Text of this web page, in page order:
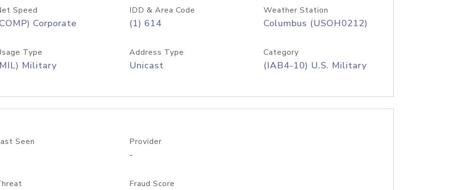
Speed
Corporate
IDD & Area Code
(1) 614
Weather Station
Columbus (USOH0212)
Type
Military
Address Type
Unicast
Category
(IAB4-10) U.S. Military
Seen Provider
-
Fraud Score